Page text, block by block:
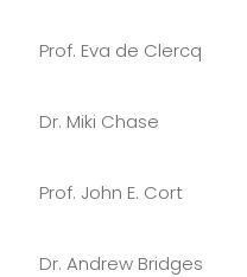
Prof. Eva de Clercq
Dr. Miki Chase
Prof. John E. Cort
Dr. Andrew Bridges